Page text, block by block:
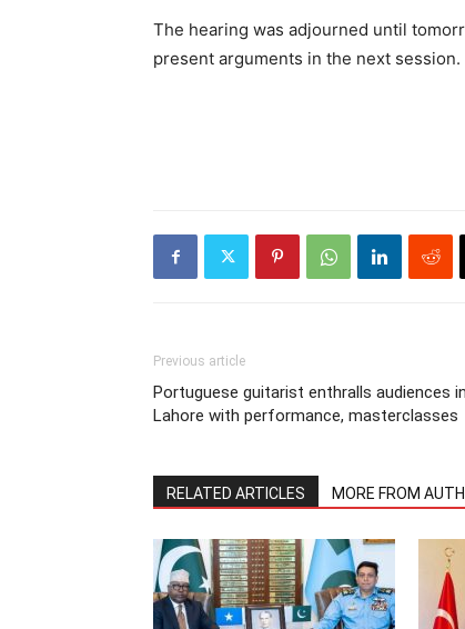
The hearing was adjourned until
present arguments in the next session.
Previous article
Portuguese guitarist enthralls audiences in
Lahore with performance, masterclasses
RELATED ARTICLES MORE FROM